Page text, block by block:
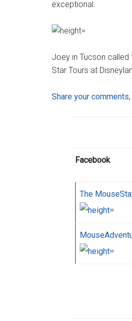
exceptional.
Joey in Tucson
Star Tours at
Share your
Facebook
The